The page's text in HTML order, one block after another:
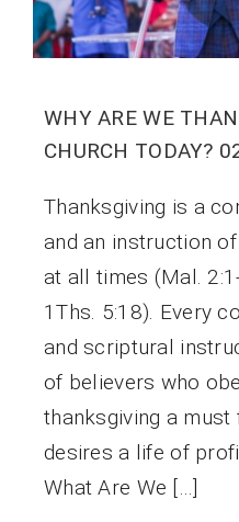
WHY ARE WE
CHURCH TODAY?
Thanksgiving is a
and an instruction
at all times (Mal.
1Ths. 5:18). Every
and scriptural
of believers who
thanksgiving a
desires a life of
What Are We […]